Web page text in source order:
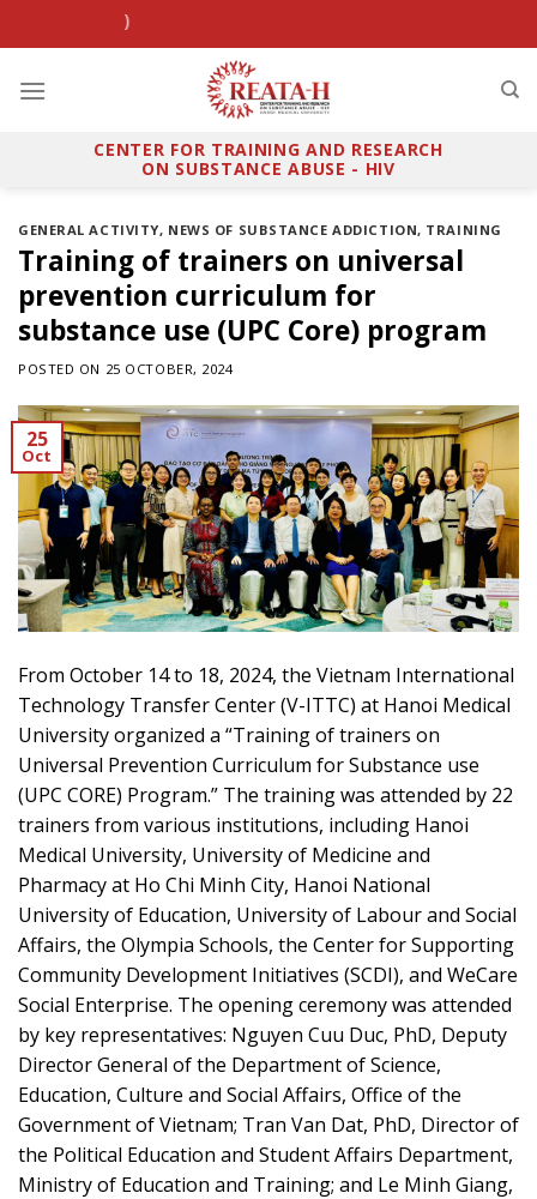
to
CENTER FOR TRAINING AND RESEARCH
ON SUBSTANCE ABUSE - HIV
GENERAL ACTIVITY, NEWS OF SUBSTANCE ADDICTION, TRAINING
Training of trainers on universal
prevention curriculum for
substance use (UPC Core) program
POSTED ON 25 OCTOBER, 2024
25
Oct
From October 14 to 18, 2024, the Vietnam International
Technology Transfer Center (V-ITTC) at Hanoi Medical
University organized a “Training of trainers on
Universal Prevention Curriculum for Substance use
(UPC CORE) Program.” The training was attended by 22
trainers from various institutions, including Hanoi
Medical University, University of Medicine and
Pharmacy at Ho Chi Minh City, Hanoi National
University of Education, University of Labour and Social
Affairs, the Olympia Schools, the Center for Supporting
Community Development Initiatives (SCDI), and WeCare
Social Enterprise. The opening ceremony was attended
by key representatives: Nguyen Cuu Duc, PhD, Deputy
Director General of the Department of Science,
Education, Culture and Social Affairs, Office of the
Government of Vietnam; Tran Van Dat, PhD, Director of
the Political Education and Student Affairs Department,
Ministry of Education and Training; and Le Minh Giang,